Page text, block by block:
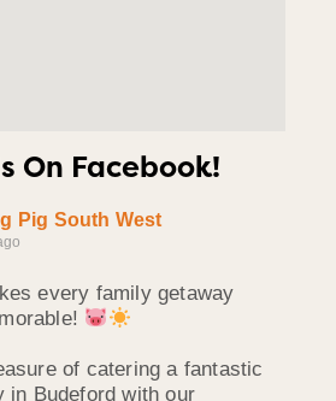
On Facebook!
Pig South West
every family getaway
of catering a fantastic
in Budeford with our